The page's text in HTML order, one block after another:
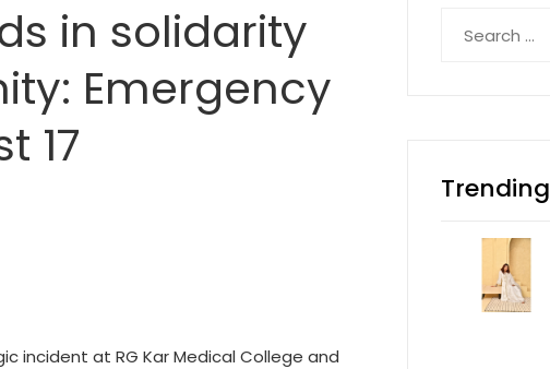
in solidarity
Emergency
17
incident at RG Kar Medical College and
for:
Trending